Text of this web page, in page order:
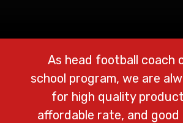
As head football coach
school program, we are
for high quality
affordable rate, and